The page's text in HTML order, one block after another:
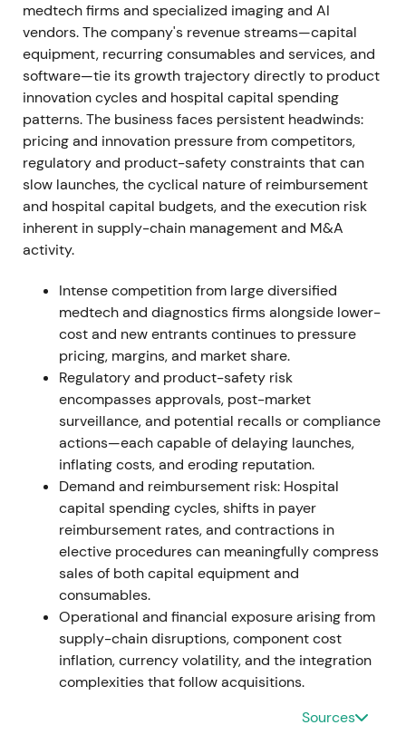
Q3 FY2021 delivered very strong results—
comparable revenue growth ~38.9%, Diagnostics
revenue doubled (rapid COVID-19 antigen sales
≈€600m), adjusted EBIT doubled; outlook for
FY2021 was raised[4] . Short-term narrative became
"COVID-driven growth surge + strategic M&A";
investors celebrated cash flow and margin strength
but noted the non‑recurring nature of antigen
revenues. Strong rally / breakout on outsized beat
and raised guidance[4].
Late 2021 (FY2021 close)
FY2021 reporting and annual report documented
the Varian integration, related purchase-price
allocation/amortization and a capital increase used
in part to finance the acquisition; reporting
structure moved to four segments (Imaging,
Diagnostics, Varian, Advanced Therapies)[8]
Longer-term view: strategic portfolio diversification
into cancer care accepted, but near-term EPS and
goodwill/PPA effects kept valuation multiples under
review. Range / consolidation while the market
digested structural change and one‑off accounting
impacts[8].
H1–H2 2022 (summer–autumn 2022)
Growth momentum cooled as rapid antigen-test
revenue declined and China lockdowns / supply
disruptions hit volumes; Q3 2022 earnings fell and
management adjusted some divisional assumptions
Perception shifted from pandemic-fueled growth to
medtech firms and specialized imaging and AI
vendors. The company's revenue streams—capital
equipment, recurring consumables and services, and
software—tie its growth trajectory directly to product
innovation cycles and hospital capital spending
patterns. The business faces persistent headwinds:
pricing and innovation pressure from competitors,
regulatory and product-safety constraints that can
slow launches, the cyclical nature of reimbursement
and hospital capital budgets, and the execution risk
inherent in supply-chain management and M&A
activity.
Intense competition from large diversified
medtech and diagnostics firms alongside lower-
cost and new entrants continues to pressure
pricing, margins, and market share.
Regulatory and product-safety risk
encompasses approvals, post-market
surveillance, and potential recalls or compliance
actions—each capable of delaying launches,
inflating costs, and eroding reputation.
Demand and reimbursement risk: Hospital
capital spending cycles, shifts in payer
reimbursement rates, and contractions in
elective procedures can meaningfully compress
sales of both capital equipment and
consumables.
Operational and financial exposure arising from
supply-chain disruptions, component cost
inflation, currency volatility, and the integration
complexities that follow acquisitions.
Sources